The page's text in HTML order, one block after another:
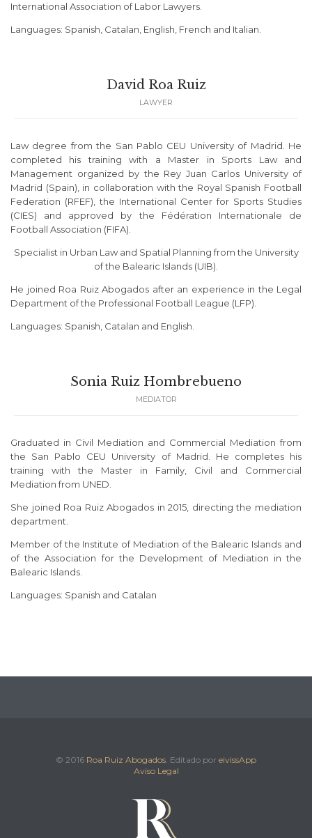
International Association of Labor Lawyers.
Languages: Spanish, Catalan, English, French and Italian.
David Roa Ruiz
LAWYER
Law degree from the San Pablo CEU University of Madrid. He
completed his training with a Master in Sports Law and
Management organized by the Rey Juan Carlos University of
Madrid (Spain), in collaboration with the Royal Spanish Football
Federation (RFEF), the International Center for Sports Studies
(CIES) and approved by the Fédération Internationale de
Football Association (FIFA).
Specialist in Urban Law and Spatial Planning from the University
of the Balearic Islands (UIB).
He joined Roa Ruiz Abogados after an experience in the Legal
Department of the Professional Football League (LFP).
Languages: Spanish, Catalan and English.
Sonia Ruiz Hombrebueno
MEDIATOR
Graduated in Civil Mediation and Commercial Mediation from
the San Pablo CEU University of Madrid. He completes his
training with the Master in Family, Civil and Commercial
Mediation from UNED.
She joined Roa Ruiz Abogados in 2015, directing the mediation
department.
Member of the Institute of Mediation of the Balearic Islands and
of the Association for the Development of Mediation in the
Balearic Islands.
Languages: Spanish and Catalan
© 2016 Roa Ruiz Abogados. Editado por eivissApp
Aviso Legal